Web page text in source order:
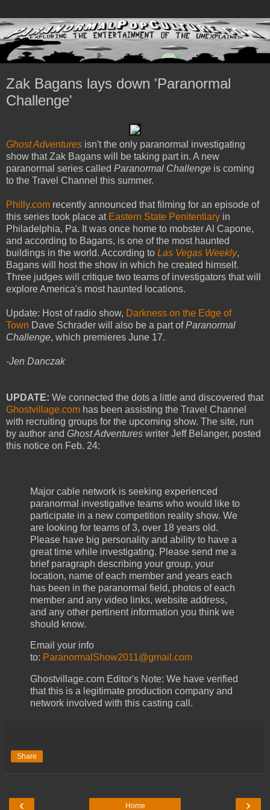
Zak Bagans lays down 'Paranormal
Challenge'
Ghost Adventures isn't the only paranormal investigating
show that Zak Bagans will be taking part in. A new
paranormal series called Paranormal Challenge is coming
to the Travel Channel this summer.
Philly.com recently announced that filming for an episode of
this series took place at Eastern State Penitentiary in
Philadelphia, Pa. It was once home to mobster Al Capone,
and according to Bagans, is one of the most haunted
buildings in the world. According to Las Vegas Weekly,
Bagans will host the show in which he created himself.
Three judges will critique two teams of investigators that will
explore America's most haunted locations.
Update: Host of radio show, Darkness on the Edge of
Town Dave Schrader will also be a part ofParanormal
Challenge, which premieres June 17.
-Jen Danczak
UPDATE: We connected the dots a little and discovered that
Ghostvillage.com has been assisting the Travel Channel
with recruiting groups for the upcoming show. The site, run
by author and Ghost Adventures writer Jeff Belanger, posted
this notice on Feb. 24:
Major cable network is seeking experienced
paranormal investigative teams who would like to
participate in a new competition reality show. We
are looking for teams of 3, over 18 years old.
Please have big personality and ability to have a
great time while investigating. Please send me a
brief paragraph describing your group, your
location, name of each member and years each
has been in the paranormal field, photos of each
member and any video links, website address,
and any other pertinent information you think we
should know.
Email your info
to: ParanormalShow2011@gmail.com
Ghostvillage.com Editor's Note: We have verified
that this is a legitimate production company and
network involved with this casting call.
Share
‹ ›
Home